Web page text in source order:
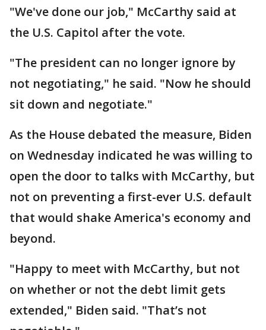
"We've done our job," McCarthy said at
the U.S. Capitol after the vote.
"The president can no longer ignore by
not negotiating," he said. "Now he should
sit down and negotiate."
As the House debated the measure, Biden
on Wednesday indicated he was willing to
open the door to talks with McCarthy, but
not on preventing a first-ever U.S. default
that would shake America's economy and
beyond.
"Happy to meet with McCarthy, but not
on whether or not the debt limit gets
extended," Biden said. "That’s not